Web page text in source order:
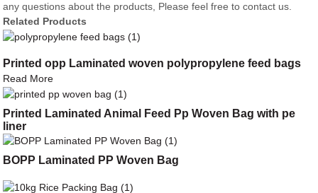
any questions about the products, Please feel free to contact us.
Related Products
Printed opp Laminated woven polypropylene feed bags
Read More
Printed Laminated Animal Feed Pp Woven Bag with pe
liner
BOPP Laminated PP Woven Bag